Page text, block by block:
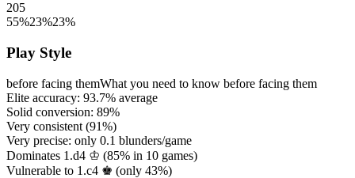
205
55%23%23%
Play Style
before facing themWhat you need to know before facing them
Elite accuracy: 93.7% average
Solid conversion: 89%
Very consistent (91%)
Very precise: only 0.1 blunders/game
Dominates 1.d4 ♔ (85% in 10 games)
Vulnerable to 1.c4 ♚ (only 43%)